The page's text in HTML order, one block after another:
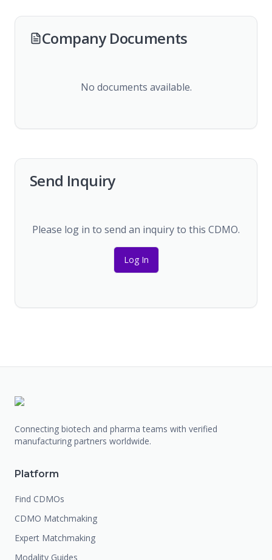
Company Documents
No documents available.
Send Inquiry
Please log in to send an inquiry to this CDMO.
Log In
Connecting biotech and pharma teams with verified
manufacturing partners worldwide.
Platform
Find CDMOs
CDMO Matchmaking
Expert Matchmaking
Modality Guides